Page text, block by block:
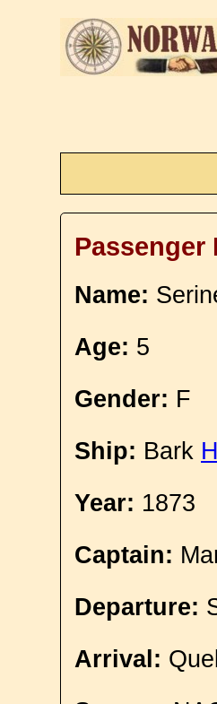
Passenger
Name:
Age: 5
Gender: F
Ship: Bark
Year: 1873
Captain:
Departure:
Arrival: